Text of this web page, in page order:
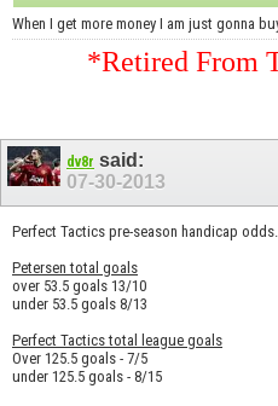
When I get more money I am just gonna
*Retired From
dv8r said:
07-30-2013
Perfect Tactics pre-season handicap
Petersen total goals
over 53.5 goals 13/10
under 53.5 goals 8/13
Perfect Tactics total league goals
Over 125.5 goals - 7/5
under 125.5 goals - 8/15